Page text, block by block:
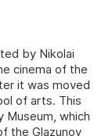
by Nikolai
cinema of the
it was moved
of arts. This
Museum, which
the Glazunov